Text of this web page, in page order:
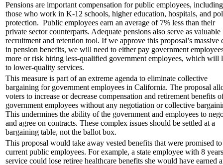
Pensions are important compensation for public employees, including
those who work in K-12 schools, higher education, hospitals, and
protection. Public employees earn an average of 7% less than their
private sector counterparts. Adequate pensions also serve as valuable
recruitment and retention tool. If we approve this proposal’s massive
in pension benefits, we will need to either pay government
more or risk hiring less-qualified government employees, which will
to lower-quality services.
This measure is part of an extreme agenda to eliminate collective
bargaining for government employees in California. The proposal
voters to increase or decrease compensation and retirement benefits
government employees without any negotiation or collective
This undermines the ability of the government and employees to
and agree on contracts. These complex issues should be settled at a
bargaining table, not the ballot box.
This proposal would take away vested benefits that were promised to
current public employees. For example, a state employee with 8
service could lose retiree healthcare benefits she would have earned